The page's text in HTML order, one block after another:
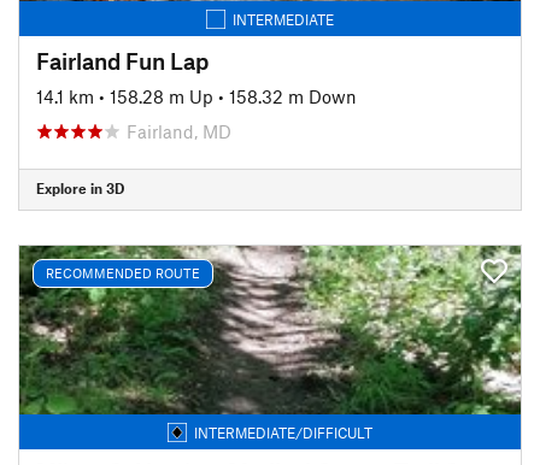
INTERMEDIATE
Fairland Fun Lap
14.1 km • 158.28 m Up • 158.32 m Down
Fairland, MD
Explore in 3D
RECOMMENDED ROUTE
INTERMEDIATE/DIFFICULT